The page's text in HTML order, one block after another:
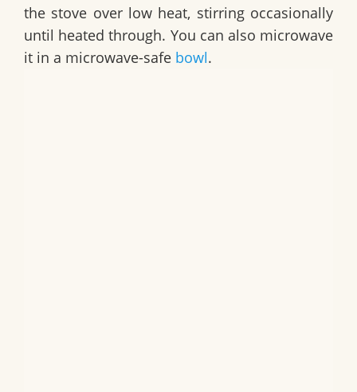
the stove over low heat, stirring occasionally
until heated through. You can also microwave
it in a microwave-safe bowl.